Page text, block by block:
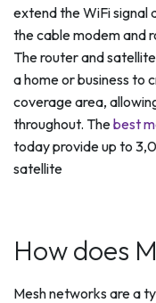
extend the WiFi signal
the cable modem and
The router and
a home or business to
coverage area,
throughout. Thebest
today provide up to
satellite
How does
Mesh networks are a